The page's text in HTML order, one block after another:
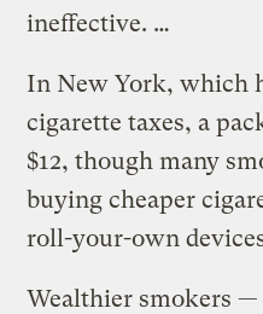
ineffective. …
In New York, which
cigarette taxes, a
$12, though many
buying cheaper
roll-your-own
Wealthier smokers